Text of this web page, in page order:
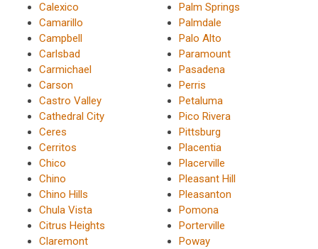
Calexico
Camarillo
Campbell
Carlsbad
Carmichael
Carson
Castro Valley
Cathedral City
Ceres
Cerritos
Chico
Chino
Chino Hills
Chula Vista
Citrus Heights
Claremont
Palm Springs
Palmdale
Palo Alto
Paramount
Pasadena
Perris
Petaluma
Pico Rivera
Pittsburg
Placentia
Placerville
Pleasant Hill
Pleasanton
Pomona
Porterville
Poway